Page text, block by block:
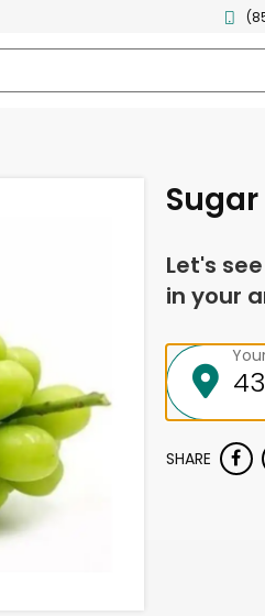
Let's
in your
SHARE